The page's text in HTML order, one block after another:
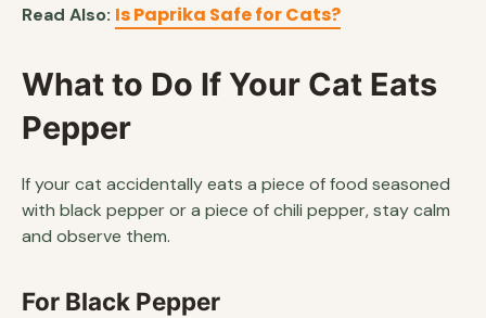
Read Also: Is Paprika Safe for Cats?
What to Do If Your Cat Eats
Pepper
If your cat accidentally eats a piece of food seasoned
with black pepper or a piece of chili pepper, stay calm
and observe them.
For Black Pepper